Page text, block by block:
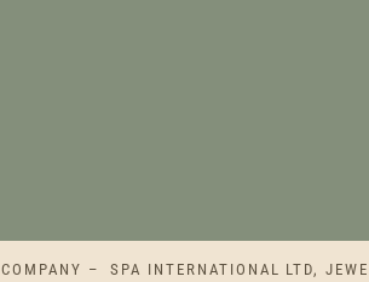
COMPANY – SPA INTERNATIONAL LTD,